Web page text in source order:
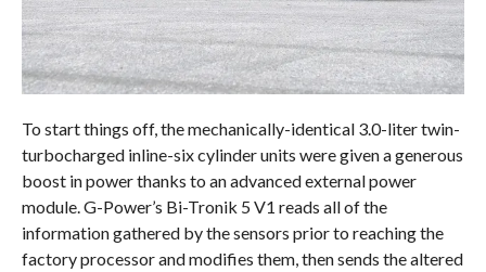
To start things off, the mechanically-identical 3.0-liter twin-
turbocharged inline-six cylinder units were given a generous
boost in power thanks to an advanced external power
module. G-Power’s Bi-Tronik 5 V1 reads all of the
information gathered by the sensors prior to reaching the
factory processor and modifies them, then sends the altered